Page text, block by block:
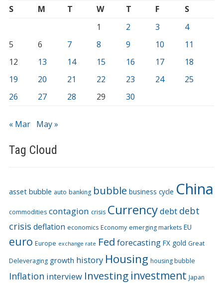
S M T W T F
S
1
2 3
4
5
6 7 8 9 10
11
12
13 14 15 16 17
18
19
20 21 22 23 24
25
26
27 28 29 30
« Mar May »
Tag Cloud
asset bubble auto banking bubble business cycle China
commodities contagion crisis Currencydebt debt
crisis deflation economics Economy emerging markets EU
euro Europe exchange rate Fed forecasting FX gold Great
Deleveraging growth history Housing housing bubble
Inflation interview Investing investment Japan